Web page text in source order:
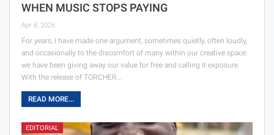
WHEN MUSIC STOPS PAYING
Apr 8, 2026
For years, I have made one argument, sometimes quietly, often loudly,
and occasionally to the discomfort of many within our creative space:
we have been giving away our value for free and calling it exposure.
With the release of TORCHER…
READ MORE...
EDITORIAL